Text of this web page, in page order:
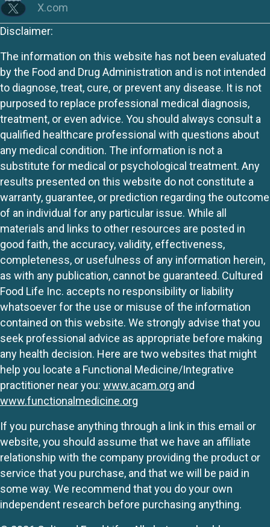
X.com
Disclaimer:
The information on this website has not been evaluated
by the Food and Drug Administration and is not intended
to diagnose, treat, cure, or prevent any disease. It is not
purposed to replace professional medical diagnosis,
treatment, or even advice. You should always consult a
qualified healthcare professional with questions about
any medical condition. The information is not a
substitute for medical or psychological treatment. Any
results presented on this website do not constitute a
warranty, guarantee, or prediction regarding the outcome
of an individual for any particular issue. While all
materials and links to other resources are posted in
good faith, the accuracy, validity, effectiveness,
completeness, or usefulness of any information herein,
as with any publication, cannot be guaranteed. Cultured
Food Life Inc. accepts no responsibility or liability
whatsoever for the use or misuse of the information
contained on this website. We strongly advise that you
seek professional advice as appropriate before making
any health decision. Here are two websites that might
help you locate a Functional Medicine/Integrative
practitioner near you: www.acam.org and
www.functionalmedicine.org
If you purchase anything through a link in this email or
website, you should assume that we have an affiliate
relationship with the company providing the product or
service that you purchase, and that we will be paid in
some way. We recommend that you do your own
independent research before purchasing anything.